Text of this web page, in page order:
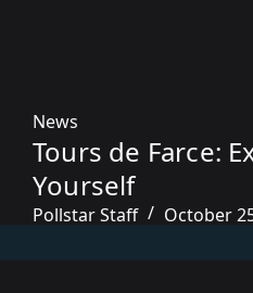
News
Tours de Farce:
Yourself
Pollstar Staff October